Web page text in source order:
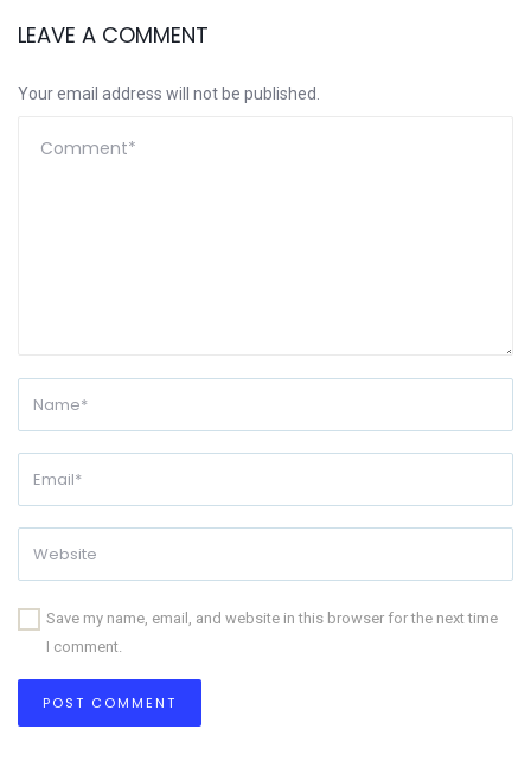
LEAVE A COMMENT
Your email address will not be published.
Save my name, email, and website in this browser for the next time
I comment.